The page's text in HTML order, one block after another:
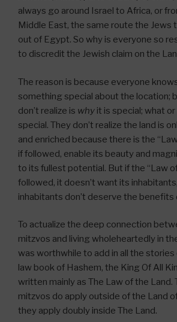
always go around Israel to Africa, or
Middle East, the same route the Jews
out of Egypt. So why is everyone so
to discredit the Jewish claim on the
The reason is because everyone
something special about the location;
don’t realize is why it is special; what
special. They don’t realize the land is
and enriched because there is the
if followed, enable its beauty and
to its fullest potential. But if the “Law of
followed, it doesn’t want its
inhabitants don’t deserve the benefits
To actualize the deep connection
mitzvos and living wholeheartedly in
was worthwhile to add in all the stories
law book of Hashem, the King Of All
written mainly as The Law of the Land.
mitzvos do apply outside of the Land
they apply doubly inside The Land.